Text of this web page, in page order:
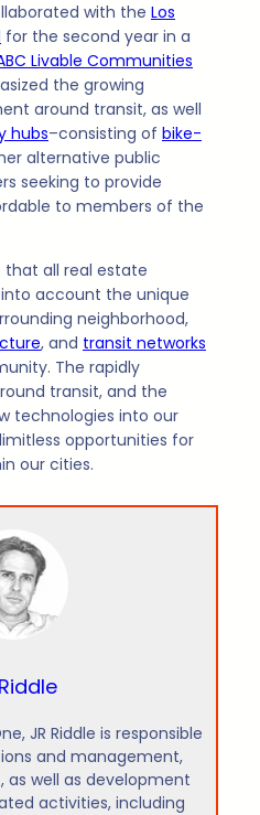
with the Los
for the second year in a
Livable Communities
the growing
around transit, as well
hubs–consisting of bike-
alternative public
seeking to provide
to members of the
that all real estate
account the unique
neighborhood,
, and transit networks
The rapidly
transit, and the
technologies into our
opportunities for
our cities.
JR Riddle is responsible
and management,
well as development
activities, including